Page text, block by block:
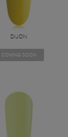
DIJON
COMING SOON